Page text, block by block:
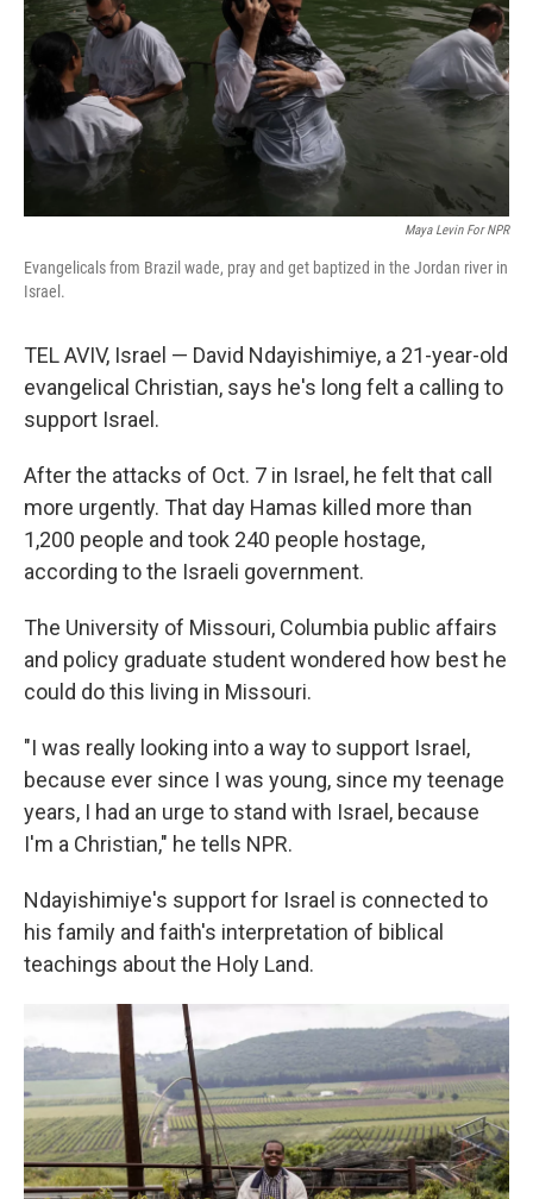
Maya Levin For NPR
Evangelicals from Brazil wade, pray and get baptized in the Jordan river in
Israel.
TEL AVIV, Israel — David Ndayishimiye, a 21-year-old
evangelical Christian, says he's long felt a calling to
support Israel.
After the attacks of Oct. 7 in Israel, he felt that call
more urgently. That day Hamas killed more than
1,200 people and took 240 people hostage,
according to the Israeli government.
The University of Missouri, Columbia public affairs
and policy graduate student wondered how best he
could do this living in Missouri.
"I was really looking into a way to support Israel,
because ever since I was young, since my teenage
years, I had an urge to stand with Israel, because
I'm a Christian," he tells NPR.
Ndayishimiye's support for Israel is connected to
his family and faith's interpretation of biblical
teachings about the Holy Land.